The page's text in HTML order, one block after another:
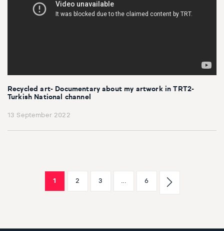
Recycled art- Documentary about my artwork in TRT2-
Turkish National channel
13 September 2022
1 2 3 ... 6